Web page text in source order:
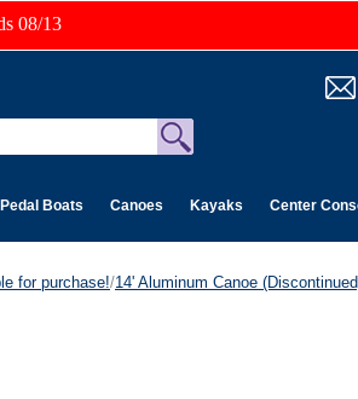
08/13
Pedal Boats Canoes Kayaks Center
for purchase!/14' Aluminum Canoe